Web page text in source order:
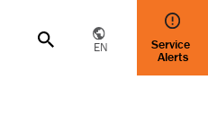
EN Service
Alerts